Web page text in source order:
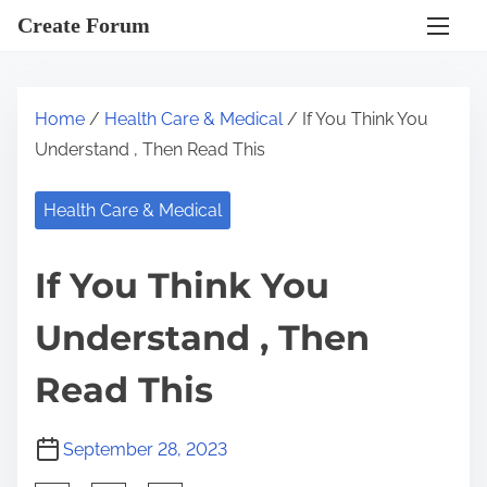
Create Forum
Home / Health Care & Medical/ If You Think You
Understand , Then Read This
Health Care & Medical
If You Think You
Understand , Then
Read This
September 28, 2023